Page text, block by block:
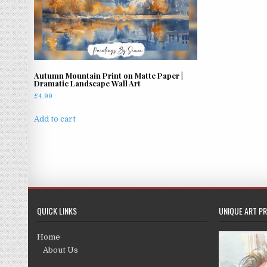
Autumn Mountain Print on Matte Paper |
Dramatic Landscape Wall Art
£4.99
Add to cart
QUICK LINKS
Home
About Us
UNIQUE ART